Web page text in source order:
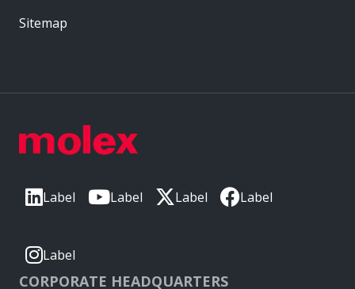
Label Label Label Label
Label
CORPORATE HEADQUARTERS
Sitemap